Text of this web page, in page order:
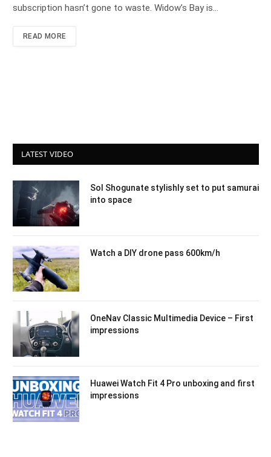
subscription hasn’t gone to waste. Widow’s Bay is…
READ MORE
LATEST VIDEO
Sol Shogunate stylishly set to put samurai
into space
Watch a DIY drone pass 600km/h
OneNav Classic Multimedia Device – First
impressions
Huawei Watch Fit 4 Pro unboxing and first
impressions